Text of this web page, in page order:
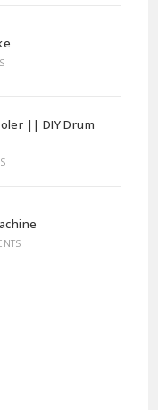
|| DIY Drum